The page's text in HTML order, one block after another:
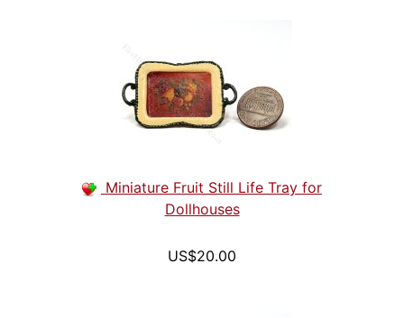
Miniature Fruit Still Life Tray for
Dollhouses
US$20.00